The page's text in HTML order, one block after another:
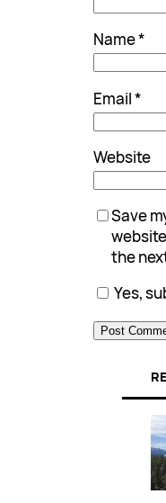
Name*
Email*
Website
Save
the
Yes,